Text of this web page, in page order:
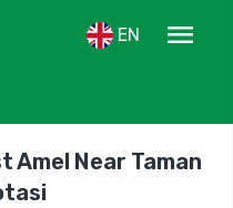
EN
menu
Amel Near Taman